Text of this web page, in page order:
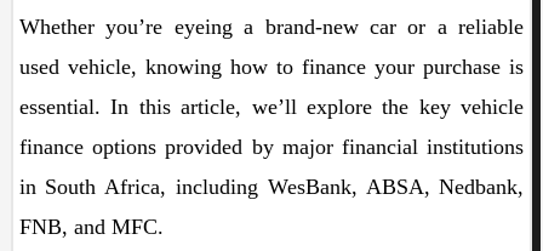
Whether you’re eyeing a brand-new car or a reliable
used vehicle, knowing how to finance your purchase is
essential. In this article, we’ll explore the key vehicle
finance options provided by major financial institutions
in South Africa, including WesBank, ABSA, Nedbank,
FNB, and MFC.